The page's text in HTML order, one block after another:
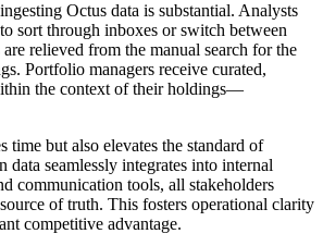
Octus data is substantial. Analysts
sort through inboxes or switch between
relieved from the manual search for the
Portfolio managers receive curated,
the context of their holdings—
time but also elevates the standard of
data seamlessly integrates into internal
communication tools, all stakeholders
of truth. This fosters operational clarity
competitive advantage.